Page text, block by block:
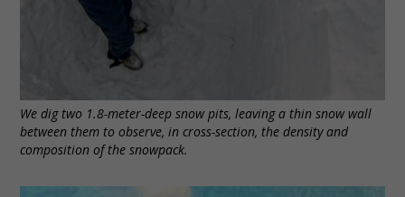
We dig two 1.8-meter-deep snow pits, leaving a thin snow wall
between them to observe, in cross-section, the density and
composition of the snowpack.